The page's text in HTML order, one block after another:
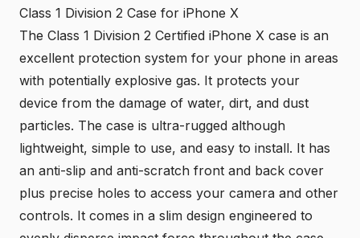
Class 1 Division 2 Case for iPhone X
The Class 1 Division 2 Certified iPhone X case is an
excellent protection system for your phone in areas
with potentially explosive gas. It protects your
device from the damage of water, dirt, and dust
particles. The case is ultra-rugged although
lightweight, simple to use, and easy to install. It has
an anti-slip and anti-scratch front and back cover
plus precise holes to access your camera and other
controls. It comes in a slim design engineered to